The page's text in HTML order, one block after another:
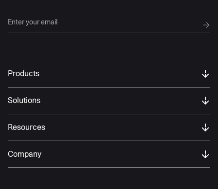
Products
Solutions
Resources
Company